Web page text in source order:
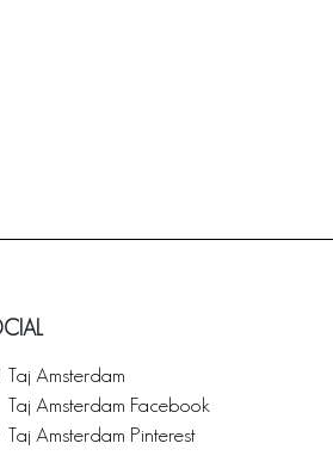
Taj Amsterdam
Taj Amsterdam Facebook
Taj Amsterdam Pinterest